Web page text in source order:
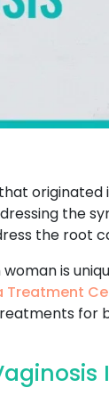
the
the root
is
Treatment